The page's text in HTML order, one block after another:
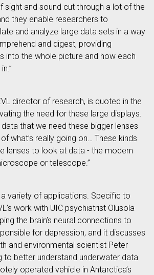
sight and sound cut through a lot of the
they enable researchers to
and analyze large data sets in a way
and digest, providing
into the whole picture and how each
director of research, is quoted in the
the need for these large displays.
data that we need these bigger lenses
what’s really going on… These kinds
lenses to look at data - the modern
or telescope.”
variety of applications. Specific to
work with UIC psychiatrist Olusola
the brain’s neural connections to
for depression, and it discusses
and environmental scientist Peter
to better understand underwater data
operated vehicle in Antarctica’s